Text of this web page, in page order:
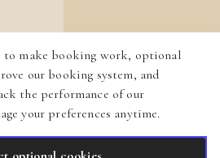
to make booking work, optional
our booking system, and
the performance of our
your preferences anytime.